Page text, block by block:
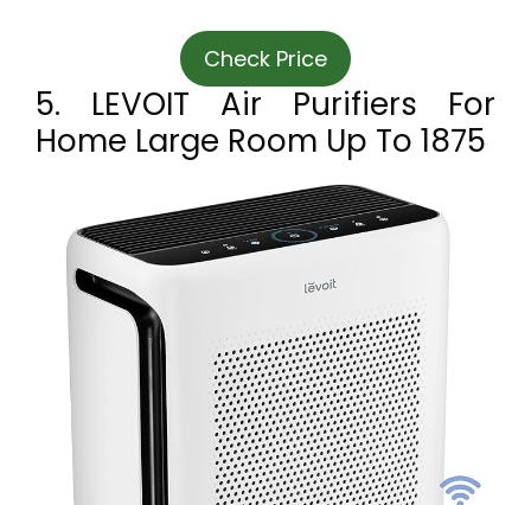
Check Price
5. LEVOIT Air Purifiers For
Home Large Room Up To 1875